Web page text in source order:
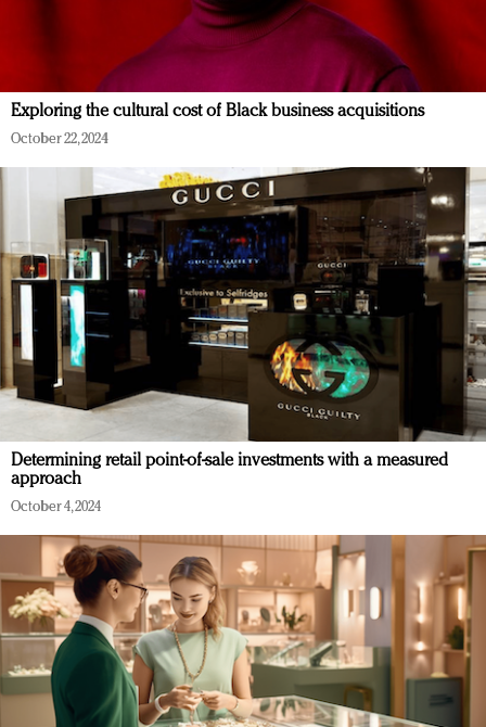
Exploring the cultural cost of Black business acquisitions
October 22, 2024
Determining retail point-of-sale investments with a measured
approach
October 4, 2024